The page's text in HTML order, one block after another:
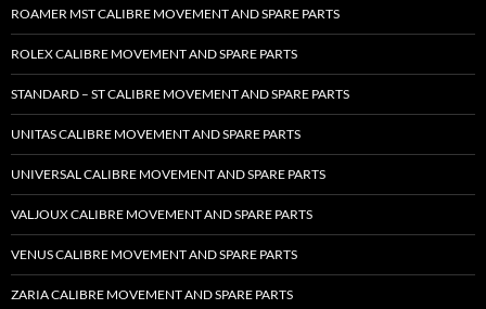
ROAMER MST CALIBRE MOVEMENT AND SPARE PARTS
ROLEX CALIBRE MOVEMENT AND SPARE PARTS
STANDARD – ST CALIBRE MOVEMENT AND SPARE PARTS
UNITAS CALIBRE MOVEMENT AND SPARE PARTS
UNIVERSAL CALIBRE MOVEMENT AND SPARE PARTS
VALJOUX CALIBRE MOVEMENT AND SPARE PARTS
VENUS CALIBRE MOVEMENT AND SPARE PARTS
ZARIA CALIBRE MOVEMENT AND SPARE PARTS